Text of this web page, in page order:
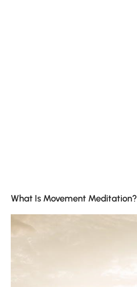
What Is Movement Meditation?